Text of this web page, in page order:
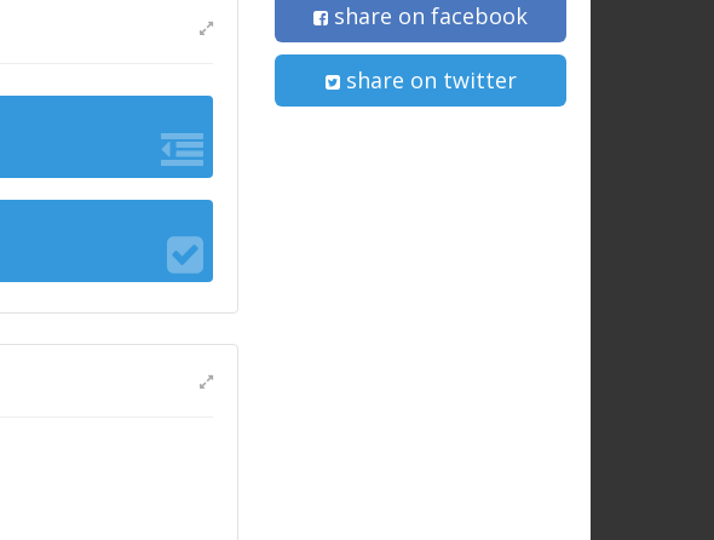
share on facebook
share on twitter